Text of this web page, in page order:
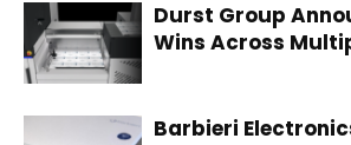
Durst Group
Wins Across
Barbieri